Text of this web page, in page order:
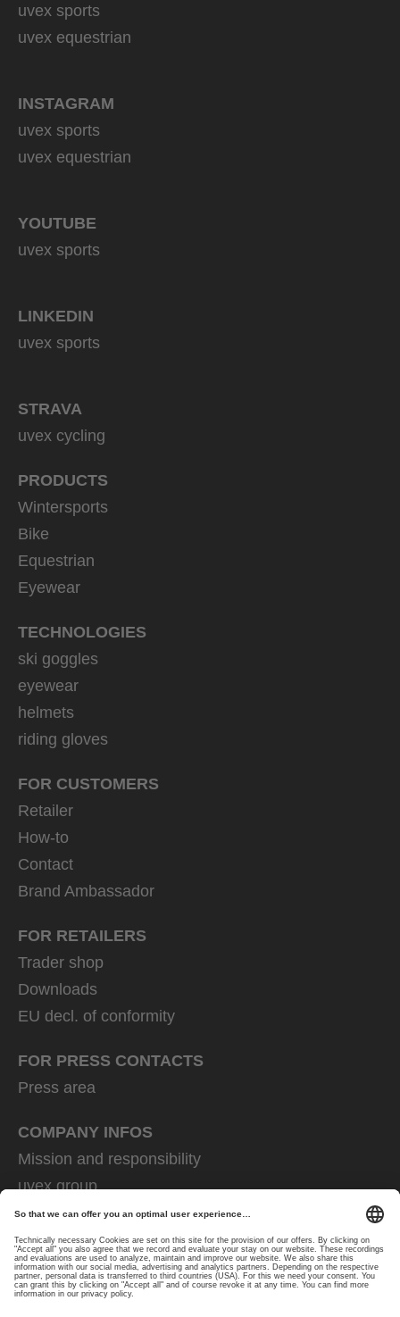
uvex sports
uvex equestrian
INSTAGRAM
uvex sports
uvex equestrian
YOUTUBE
uvex sports
LINKEDIN
uvex sports
STRAVA
uvex cycling
PRODUCTS
Wintersports
Bike
Equestrian
Eyewear
TECHNOLOGIES
ski goggles
eyewear
helmets
riding gloves
FOR CUSTOMERS
Retailer
How-to
Contact
Brand Ambassador
FOR RETAILERS
Trader shop
Downloads
EU decl. of conformity
FOR PRESS CONTACTS
Press area
COMPANY INFOS
Mission and responsibility
uvex group
uvex safety group
Rainer Winter Stiftung
Career